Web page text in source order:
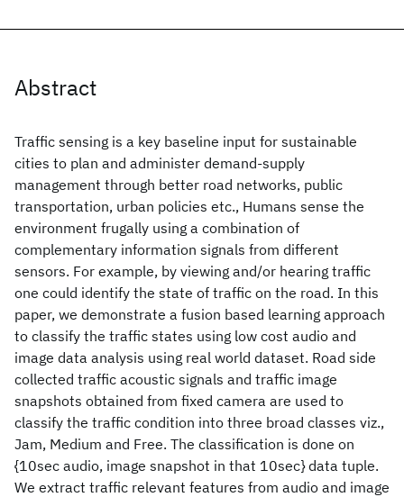
Abstract
Traffic sensing is a key baseline input for sustainable
cities to plan and administer demand-supply
management through better road networks, public
transportation, urban policies etc., Humans sense the
environment frugally using a combination of
complementary information signals from different
sensors. For example, by viewing and/or hearing traffic
one could identify the state of traffic on the road. In this
paper, we demonstrate a fusion based learning approach
to classify the traffic states using low cost audio and
image data analysis using real world dataset. Road side
collected traffic acoustic signals and traffic image
snapshots obtained from fixed camera are used to
classify the traffic condition into three broad classes viz.,
Jam, Medium and Free. The classification is done on
{10sec audio, image snapshot in that 10sec} data tuple.
We extract traffic relevant features from audio and image